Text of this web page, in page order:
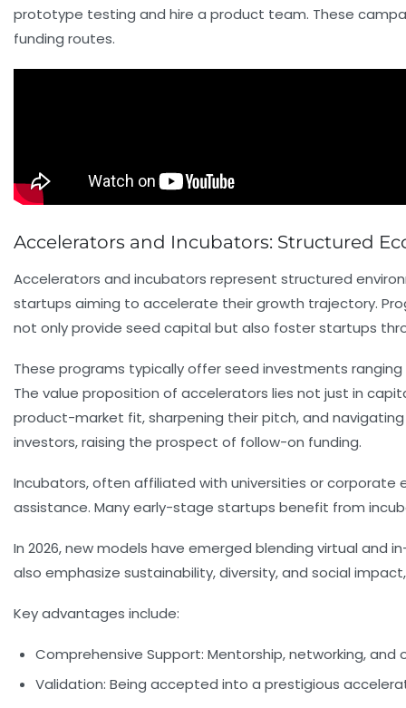
prototype testing and hire a product team. These
funding routes.
Accelerators and Incubators: Structured
Accelerators and incubators represent structured
startups aiming to accelerate their growth trajectory.
not only provide seed capital but also foster startups
These programs typically offer seed investments
The value proposition of accelerators lies not just in
product-market fit, sharpening their pitch, and
investors, raising the prospect of follow-on funding.
Incubators, often affiliated with universities or
assistance. Many early-stage startups benefit from
In 2026, new models have emerged blending virtual
also emphasize sustainability, diversity, and social
Key advantages include:
Comprehensive Support: Mentorship, networking,
Validation: Being accepted into a prestigious